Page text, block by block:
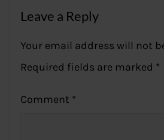
Leave a Reply
Your email address will not
Required fields are marked *
Comment *